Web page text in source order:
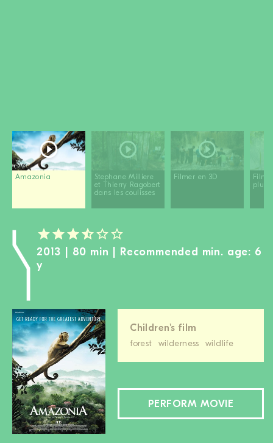
Amazonia
Stephane Milliere
et Thierry Ragobert
dans les coulisses
Filmer en 3D
pluie
2013 | 80 min | Recommended min. age: 6
y
Children's film
forest wilderness wildlife
PERFORM MOVIE
Film-Kits
Login